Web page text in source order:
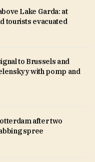
Lake Garda: at
tourists evacuated
to Brussels and
with pomp and
after two
spree